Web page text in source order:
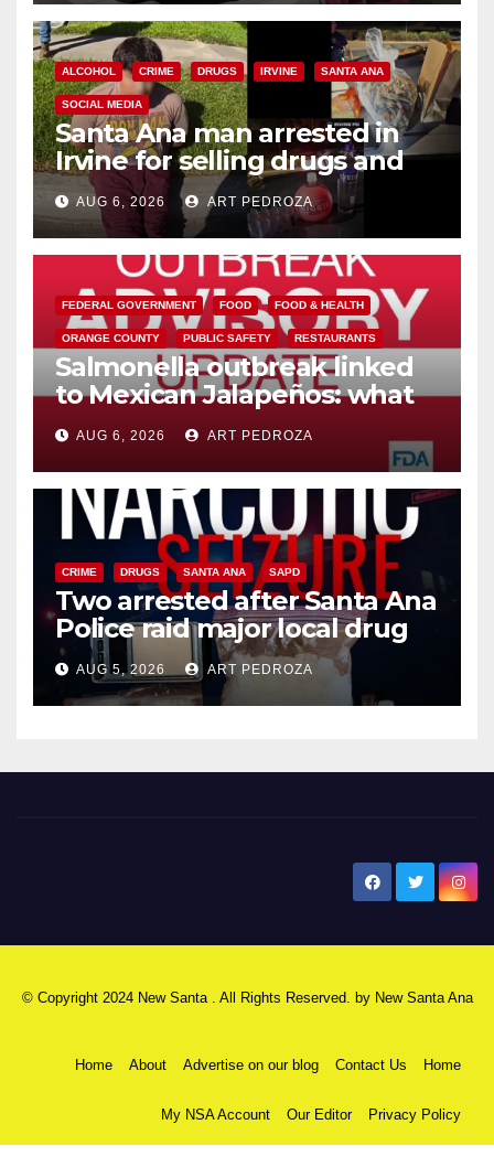
ALCOHOL CRIME DRUGS IRVINE SANTA ANA
SOCIAL MEDIA
Santa Ana man arrested in
Irvine for selling drugs and
booze to minors via social
media
AUG 6, 2026 ART PEDROZA
FEDERAL GOVERNMENT FOOD FOOD & HEALTH
ORANGE COUNTY PUBLIC SAFETY RESTAURANTS
Salmonella outbreak linked
to Mexican Jalapeños: what
you need to know
AUG 6, 2026 ART PEDROZA
CRIME DRUGS SANTA ANA SAPD
Two arrested after Santa Ana
Police raid major local drug
hub
AUG 5, 2026 ART PEDROZA
© Copyright 2024 New Santa . All Rights Reserved. by New Santa Ana
Home About Advertise on our blog Contact Us Home
My NSA Account Our Editor Privacy Policy